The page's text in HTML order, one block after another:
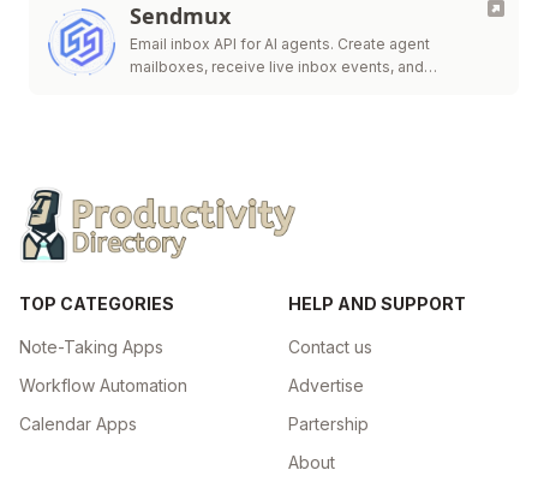
Sendmux
Email inbox API for AI agents. Create agent
mailboxes, receive live inbox events, and
TOP CATEGORIES
Note-Taking Apps
Workflow Automation
Calendar Apps
HELP AND SUPPORT
Contact us
Advertise
Partership
About